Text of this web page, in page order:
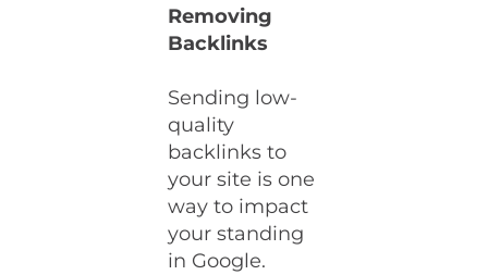
Removing
Backlinks
Sending low-
quality
backlinks to
your site is one
way to impact
your standing
in Google.